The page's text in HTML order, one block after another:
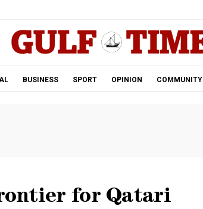
BUSINESS SPORT OPINION COMMUNITY
for Qatari